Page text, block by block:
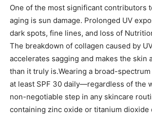
One of the most significant contributors
aging is sun damage. Prolonged UV
dark spots, fine lines, and loss of
The breakdown of collagen caused by
accelerates sagging and makes the skin
than it truly is.Wearing a broad-
at least SPF 30 daily—regardless of the
non-negotiable step in any skincare
containing zinc oxide or titanium